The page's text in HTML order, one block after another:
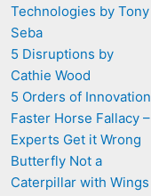
Technologies by Tony
Seba
5 Disruptions by
Cathie Wood
5 Orders of Innovation
Faster Horse Fallacy –
Experts Get it Wrong
Butterfly Not a
Caterpillar with Wings